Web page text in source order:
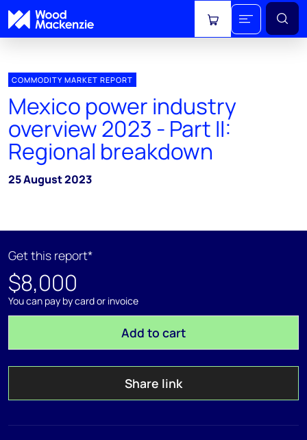
View cart
COMMODITY MARKET REPORT
Mexico power industry
overview 2023 - Part II:
Regional breakdown
25 August 2023
Get this report*
$8,000
You can pay by card or invoice
Add to cart
Share link